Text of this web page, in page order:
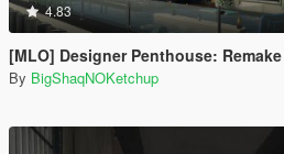
4.83
[MLO] Designer Penthouse:
By BigShaqNOKetchup